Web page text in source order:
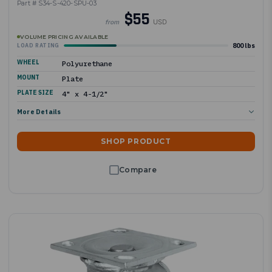
Part # S34-S-420-SPU-03
from $55 USD
VOLUME PRICING AVAILABLE
LOAD RATING
800 lbs
WHEEL Polyurethane
MOUNT Plate
PLATE SIZE 4" x 4-1/2"
More Details
SHOP PRODUCT